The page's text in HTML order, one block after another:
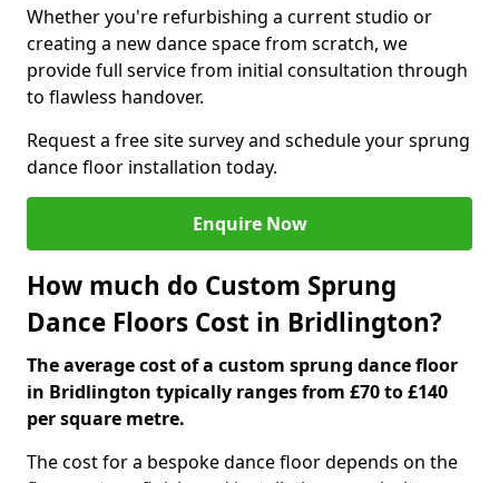
Whether you're refurbishing a current studio or
creating a new dance space from scratch, we
provide full service from initial consultation through
to flawless handover.
Request a free site survey and schedule your sprung
dance floor installation today.
Enquire Now
How much do Custom Sprung
Dance Floors Cost in Bridlington?
The average cost of a custom sprung dance floor
in Bridlington typically ranges from £70 to £140
per square metre.
The cost for a bespoke dance floor depends on the